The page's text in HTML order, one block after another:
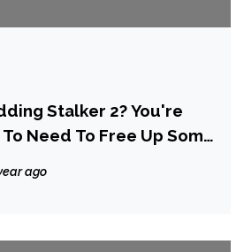
Stalker 2? You're
Need To Free Up Some
700GB's Worth
ago